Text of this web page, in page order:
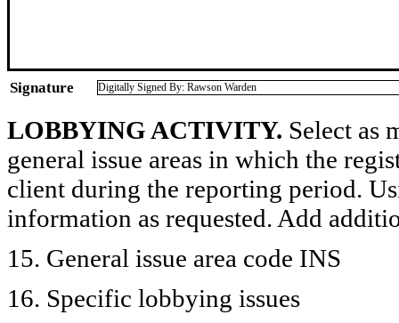
Signature Digitally Signed By: Rawson Warden
LOBBYING ACTIVITY. Select as
general issue areas in which the
client during the reporting period.
information as requested. Add
15. General issue area code INS
16. Specific lobbying issues